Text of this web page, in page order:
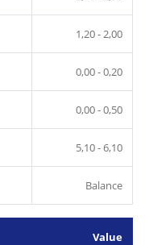
1,20 - 2,00
0,00 - 0,20
0,00 - 0,50
5,10 - 6,10
Balance
Value